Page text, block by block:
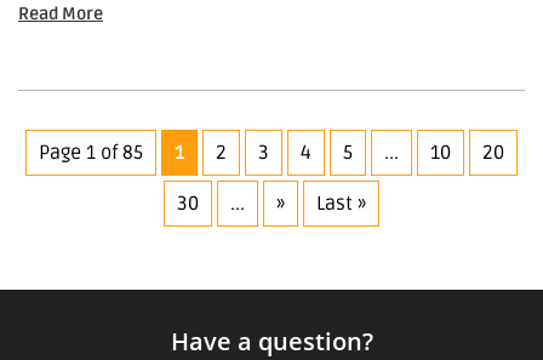
Read More
Page 1 of 85 1 2 3 4 5 ... 10 20
30 ... » Last »
Have a question?